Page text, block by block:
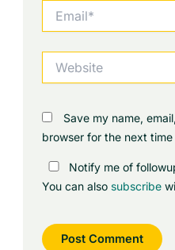
Save my name,
browser for the next
Notify me of
You can also subscribe